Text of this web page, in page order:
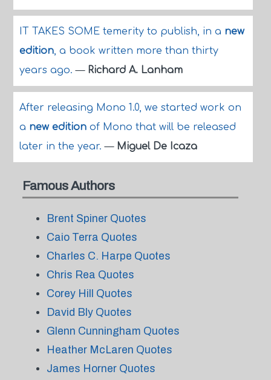
IT TAKES SOME temerity to publish, in a new
edition, a book written more than thirty
years ago.— Richard A. Lanham
After releasing Mono 1.0, we started work on
a new editionof Mono that will be released
later in the year.— Miguel De Icaza
Famous Authors
Brent Spiner Quotes
Caio Terra Quotes
Charles C. Harpe Quotes
Chris Rea Quotes
Corey Hill Quotes
David Bly Quotes
Glenn Cunningham Quotes
Heather McLaren Quotes
James Horner Quotes